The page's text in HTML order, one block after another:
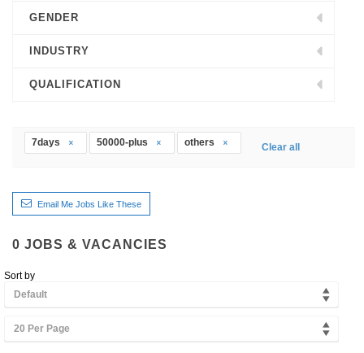
GENDER
INDUSTRY
QUALIFICATION
7days 50000-plus others Clear all
Email Me Jobs Like These
0 JOBS & VACANCIES
Sort by
Default
20 Per Page